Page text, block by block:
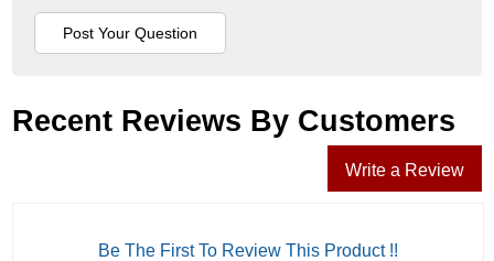
Recent Reviews By Customers
Write a Review
Be The First To Review This Product !!